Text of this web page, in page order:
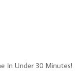
In Under 30 Minutes!